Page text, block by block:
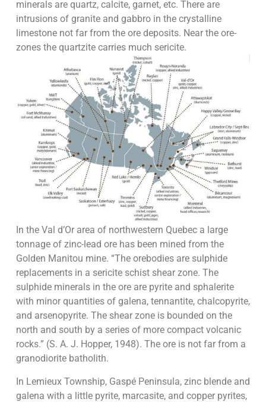
minerals are quartz, calcite, garnet, etc. There are
intrusions of granite and gabbro in the crystalline
limestone not far from the ore deposits. Near the ore-
zones the quartzite carries much sericite.
In the Val d’Or area of northwestern Quebec a large
tonnage of zinc-lead ore has been mined from the
Golden Manitou mine. “The orebodies are sulphide
replacements in a sericite schist shear zone. The
sulphide minerals in the ore are pyrite and sphalerite
with minor quantities of galena, tennantite, chalcopyrite,
and arsenopyrite. The shear zone is bounded on the
north and south by a series of more compact volcanic
rocks.” (S. A. J. Hopper, 1948). The ore is not far from a
granodiorite batholith.
In Lemieux Township, Gaspé Peninsula, zinc blende and
galena with a little pyrite, marcasite, and copper pyrites,